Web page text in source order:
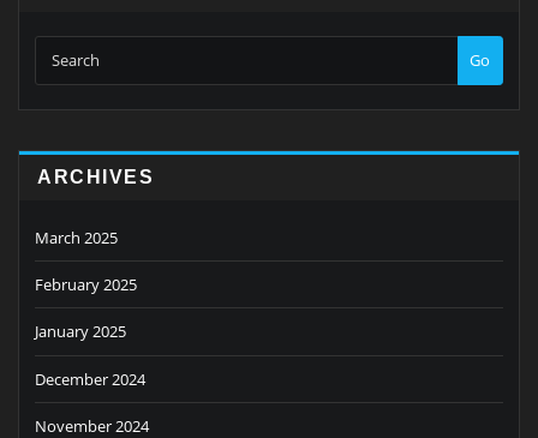
Go
ARCHIVES
March 2025
February 2025
January 2025
December 2024
November 2024